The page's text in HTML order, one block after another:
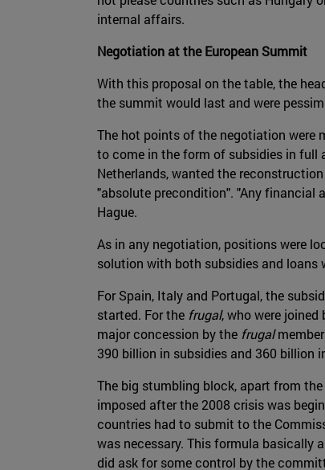
internal affairs.
Negotiation at the European Summit
With this proposal on the table, the
the summit would last and were
The hot points of the negotiation were
to come in the form of subsidies in full
Netherlands, wanted the
"absolute precondition". "Any financial
Hague.
As in any negotiation, positions were
solution with both subsidies and
For Spain, Italy and Portugal, the
started. For the frugal, who were
major concession by the frugal
390 billion in subsidies and 360 billion
The big stumbling block, apart from
imposed after the 2008 crisis was
countries had to submit to the
was necessary. This formula basically
did ask for some control by the